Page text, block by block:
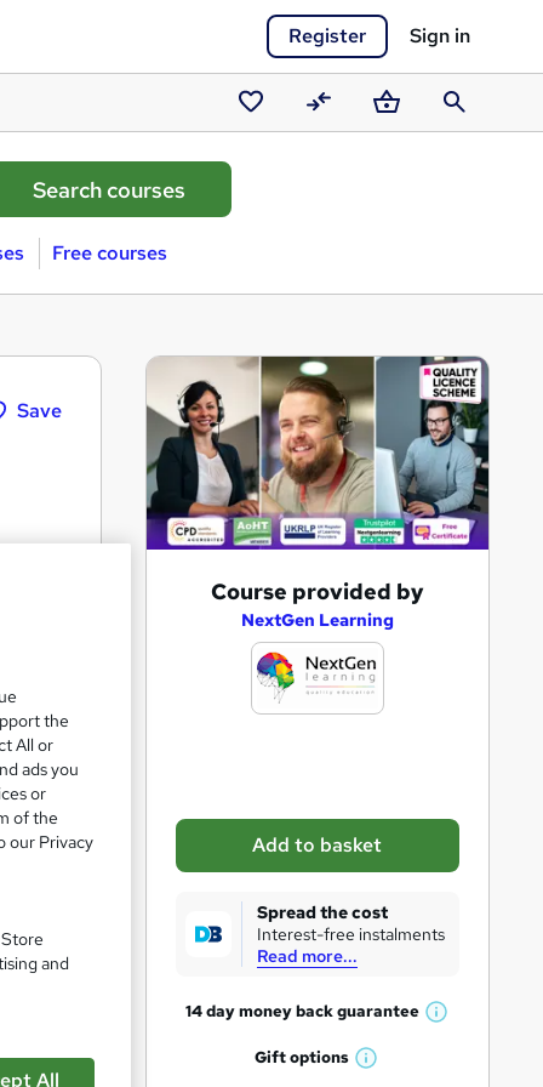
Register Sign in
Saved
courses
CompareBasketSearch
Free courses
Save
s
k
r
Course provided by
NextGen Learning
Add to basket
Spread the cost
Interest-free instalments
Read more...
14 day money backguarantee
W
Giftoptions
W
the
All or
ads you
or
of the
our Privacy
and
All